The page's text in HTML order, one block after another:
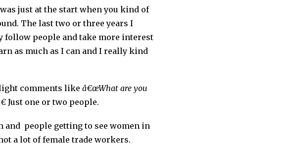
just at the start when you kind of
The last two or three years I
follow people and take more interest
as much as I can and I really kind
comments like â€œWhat are you
Just one or two people.
people getting to see women in
a lot of female trade workers.